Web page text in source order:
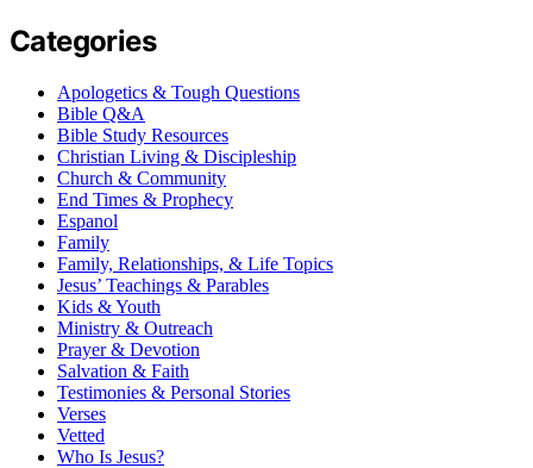
Categories
Apologetics & Tough Questions
Bible Q&A
Bible Study Resources
Christian Living & Discipleship
Church & Community
End Times & Prophecy
Espanol
Family
Family, Relationships, & Life Topics
Jesus’ Teachings & Parables
Kids & Youth
Ministry & Outreach
Prayer & Devotion
Salvation & Faith
Testimonies & Personal Stories
Verses
Vetted
Who Is Jesus?